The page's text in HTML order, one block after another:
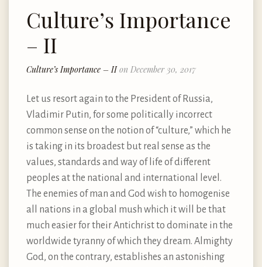
Culture’s Importance
– II
Culture’s Importance – IIon December 30, 2017
Let us resort again to the President of Russia,
Vladimir Putin, for some politically incorrect
common sense on the notion of “culture,” which he
is taking in its broadest but real sense as the
values, standards and way of life of different
peoples at the national and international level.
The enemies of man and God wish to homogenise
all nations in a global mush which it will be that
much easier for their Antichrist to dominate in the
worldwide tyranny of which they dream. Almighty
God, on the contrary, establishes an astonishing